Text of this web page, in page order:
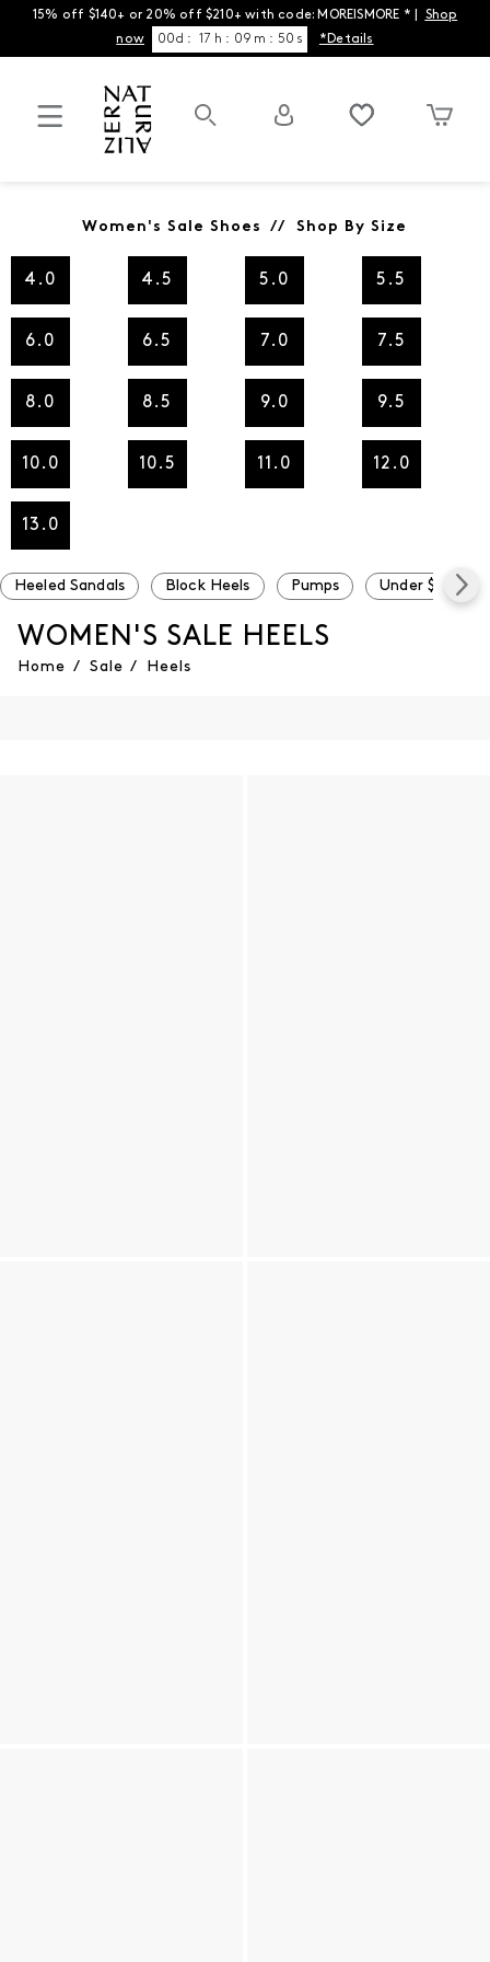
15% off $140+ or 20% off $210+ with code: MOREISMORE * | Shop
now
00d : 17 h : 09 m : 50 s *Details
Women's Sale Shoes // Shop By Size
4.0 4.5 5.0 5.5
6.0 6.5 7.0 7.5
8.0 8.5 9.0 9.5
10.0 10.5 11.0 12.0
13.0
Heeled Sandals Block Heels Pumps Under $100
WOMEN'S SALE HEELS
Home / Sale / Heels